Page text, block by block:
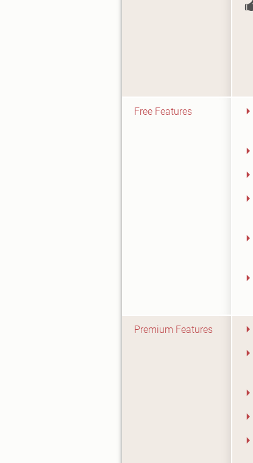
Free Features
Premium Features